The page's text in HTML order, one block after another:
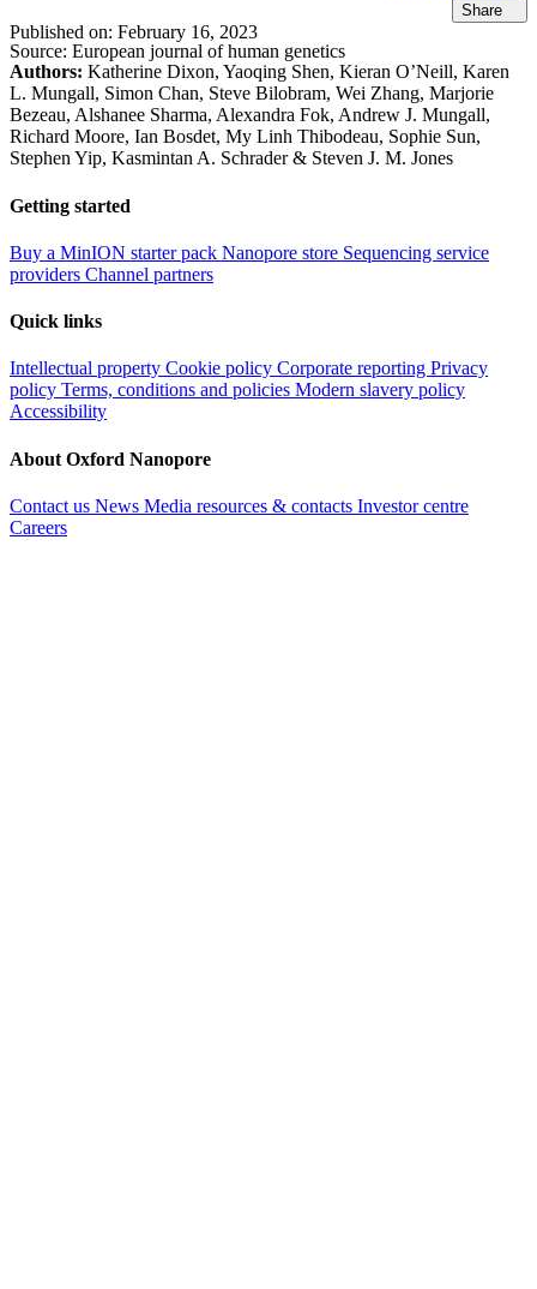
Share
Published on: February 16, 2023
Source: European journal of human genetics
Authors: Katherine Dixon, Yaoqing Shen, Kieran O’Neill, Karen
L. Mungall, Simon Chan, Steve Bilobram, Wei Zhang, Marjorie
Bezeau, Alshanee Sharma, Alexandra Fok, Andrew J. Mungall,
Richard Moore, Ian Bosdet, My Linh Thibodeau, Sophie Sun,
Stephen Yip, Kasmintan A. Schrader & Steven J. M. Jones
Getting started
Buy a MinION starter pack Nanopore store Sequencing service
providers Channel partners
Quick links
Intellectual property Cookie policy Corporate reporting Privacy
policy Terms, conditions and policies Modern slavery policy
Accessibility
About Oxford Nanopore
Contact us News Media resources & contacts Investor centre
Careers